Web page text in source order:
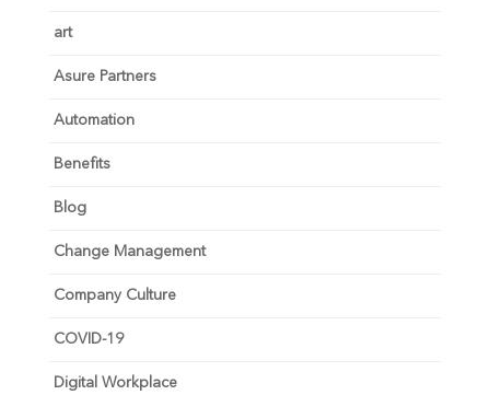
art
Asure Partners
Automation
Benefits
Blog
Change Management
Company Culture
COVID-19
Digital Workplace